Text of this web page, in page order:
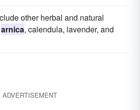
other herbal and natural
arnica, calendula, lavender, and
ADVERTISEMENT